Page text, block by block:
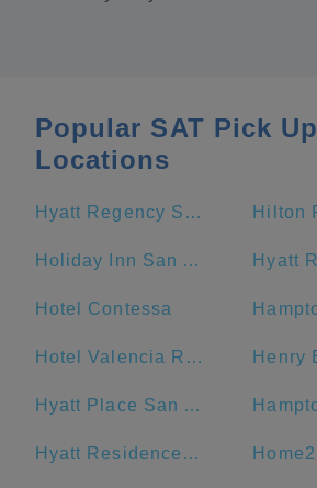
Popular SAT Pick Up
Locations
Hyatt Regency San Antonio Riverwalk
Holiday Inn San Antonio-Riverwalk, an IHG Hotel
Hotel Contessa
Hotel Valencia Riverwalk
Hyatt Place San Antonio/Riverwalk
Hyatt Residence Club San Antonio, Wild Oak Ranch